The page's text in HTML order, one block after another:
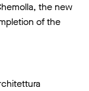
the new
of the